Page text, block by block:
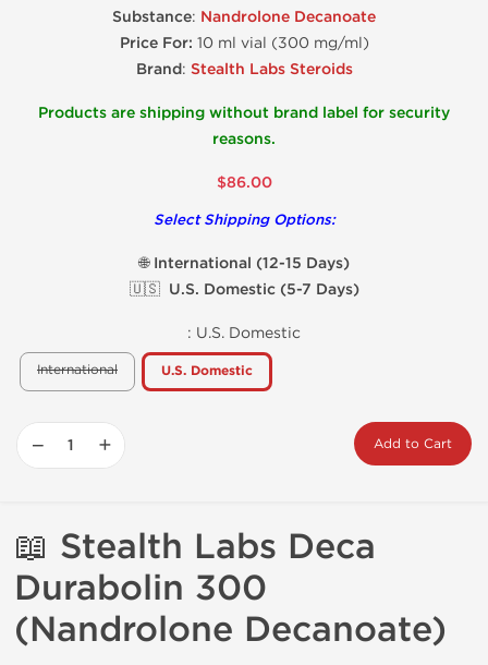
Substance: Nandrolone Decanoate
Price For: 10 ml vial (300 mg/ml)
Brand: Stealth Labs Steroids
Products are shipping without brand label for security
reasons.
$86.00
Select Shipping Options:
🌐 International (12-15 Days)
🇺🇸 U.S. Domestic (5-7 Days)
: U.S. Domestic
International U.S. Domestic
− + Add to Cart
📖 Stealth Labs Deca
Durabolin 300
(Nandrolone Decanoate)